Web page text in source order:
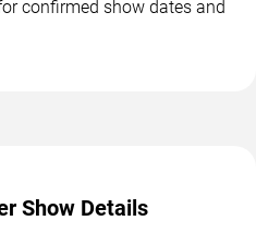
confirmed show dates and
Show Details